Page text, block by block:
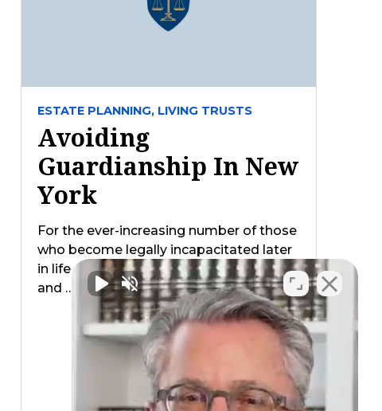
ESTATE PLANNING, LIVING TRUSTS
Avoiding
Guardianship In New
York
For the ever-increasing number of those
who become legally incapacitated later
in life (i.e. unable to handle their legal
and …